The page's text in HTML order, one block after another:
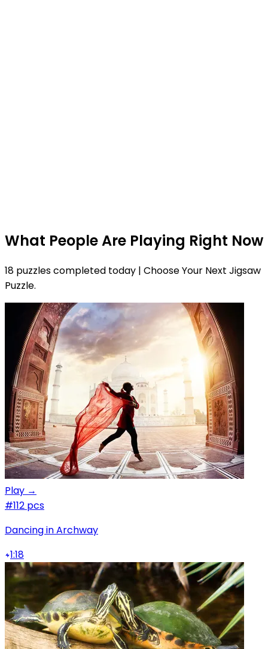
What People Are Playing Right Now
18 puzzles completed today | Choose Your Next Jigsaw
Puzzle.
Play →
#112 pcs
Dancing in Archway
1:18